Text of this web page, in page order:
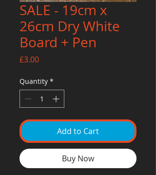
SALE - 19cm x
26cm Dry White
Board + Pen
£3.00Price
Quantity *
Add to Cart
Buy Now